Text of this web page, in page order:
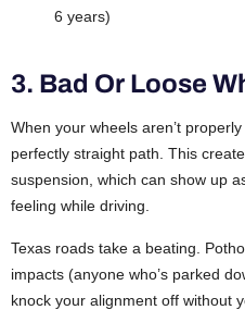
6 years)
3. Bad Or Loose
When your wheels aren’t
perfectly straight path. This
suspension, which can show up
feeling while driving.
Texas roads take a beating.
impacts (anyone who’s parked
knock your alignment off without